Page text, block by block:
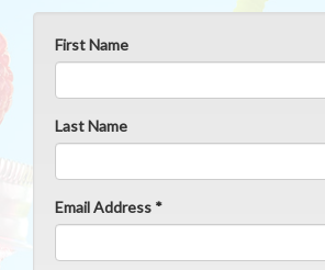
First Name
Last Name
Email Address *